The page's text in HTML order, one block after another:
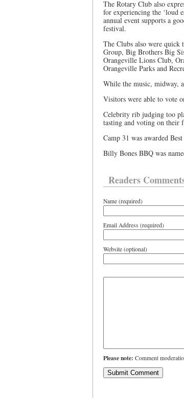
The Rotary Club also
for experiencing the ‘loud
annual event supports a
festival.
The Clubs also were quick
Group, Big Brothers Big
Orangeville Lions Club,
Orangeville Parks and
While the music, midway,
Visitors were able to vote
Celebrity rib judging too
tasting and voting on their
Camp 31 was awarded
Billy Bones BBQ was
Readers
Name (required)
Email Address (required)
Website (optional)
Please note: Comment